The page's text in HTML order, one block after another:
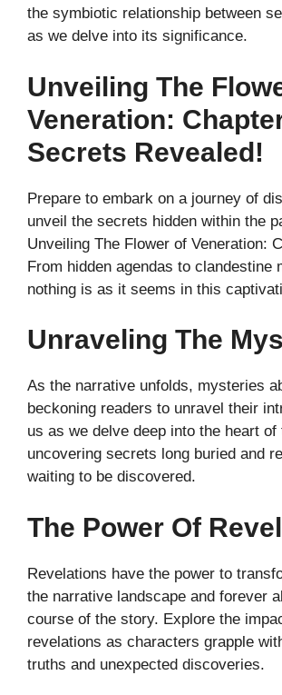
the symbiotic relationship between
as we delve into its significance.
Unveiling The
Veneration:
Secrets Revealed!
Prepare to embark on a journey of
unveil the secrets hidden within the
Unveiling The Flower of Veneration:
From hidden agendas to clandestine
nothing is as it seems in this
Unraveling The
As the narrative unfolds, mysteries
beckoning readers to unravel their
us as we delve deep into the heart of
uncovering secrets long buried and
waiting to be discovered.
The Power Of
Revelations have the power to
the narrative landscape and forever
course of the story. Explore the
revelations as characters grapple
truths and unexpected discoveries.